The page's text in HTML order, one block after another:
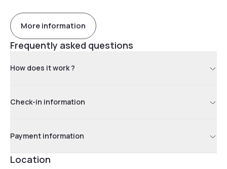
More information
Frequently asked questions
How does it work ?
Check-in information
Payment information
Location